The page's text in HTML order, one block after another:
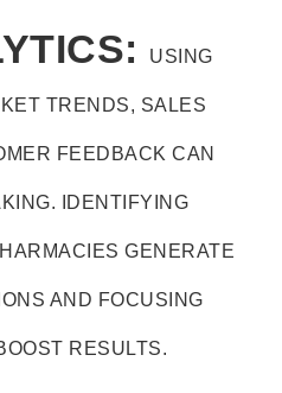
USING
TRENDS, SALES
FEEDBACK CAN
IDENTIFYING
GENERATE
AND FOCUSING
RESULTS.